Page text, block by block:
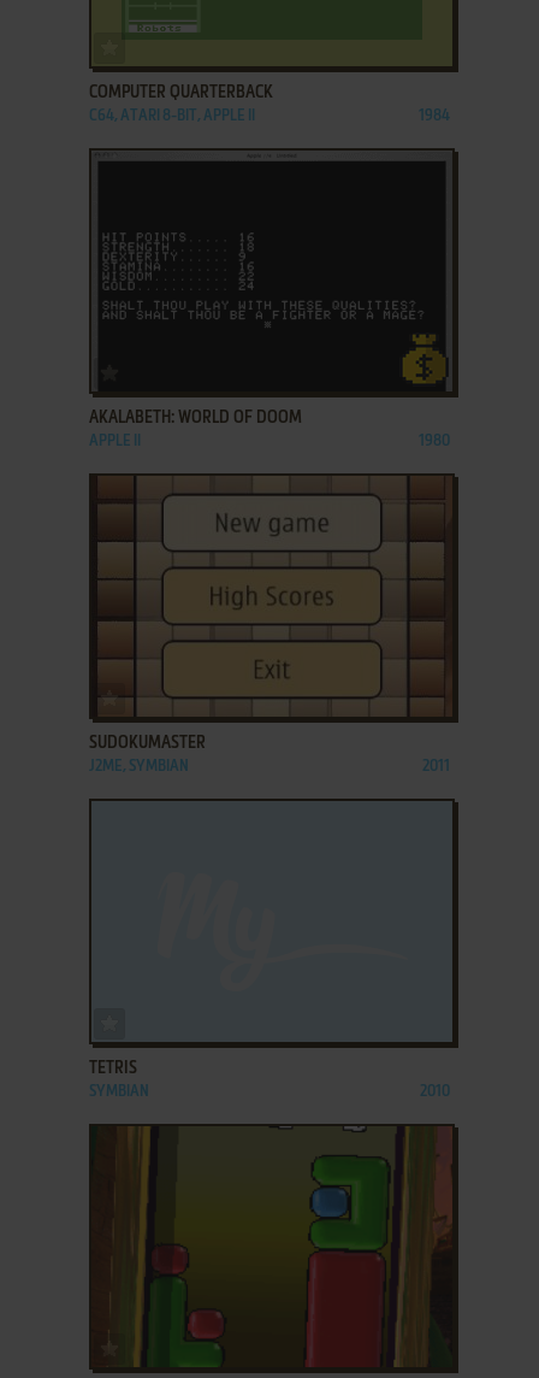
COMPUTER QUARTERBACK
C64, ATARI 8-BIT, APPLE II 1984
AKALABETH: WORLD OF DOOM
APPLE II 1980
ADD TO FAVORITES
SUDOKUMASTER
J2ME, SYMBIAN 2011
TETRIS
SYMBIAN 2010
ADD TO FAVORITES